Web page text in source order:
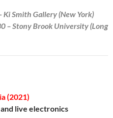
Smith Gallery (New York)
– Stony Brook University (Long
(2021)
live electronics